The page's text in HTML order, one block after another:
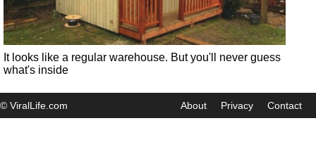
It looks like a regular warehouse. But you'll never guess
what's inside
© ViralLife.com About Privacy Contact